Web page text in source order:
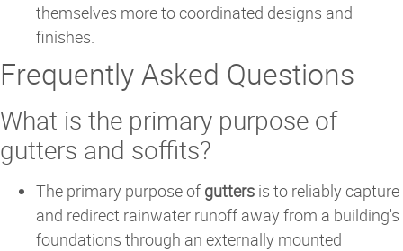
themselves more to coordinated designs and
finishes.
Frequently Asked Questions
What is the primary purpose of
gutters and soffits?
The primary purpose of gutters is to reliably capture
and redirect rainwater runoff away from a building's
foundations through an externally mounted